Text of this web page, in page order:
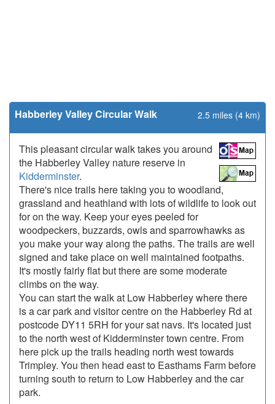
Habberley Valley Circular Walk 2.5 miles (4 km)
This pleasant circular walk takes you around
the Habberley Valley nature reserve in
Kidderminster.
There's nice trails here taking you to woodland,
grassland and heathland with lots of wildlife to look out
for on the way. Keep your eyes peeled for
woodpeckers, buzzards, owls and sparrowhawks as
you make your way along the paths. The trails are well
signed and take place on well maintained footpaths.
It's mostly fairly flat but there are some moderate
climbs on the way.
You can start the walk at Low Habberley where there
is a car park and visitor centre on the Habberley Rd at
postcode DY11 5RH for your sat navs. It's located just
to the north west of Kidderminster town centre. From
here pick up the trails heading north west towards
Trimpley. You then head east to Easthams Farm before
turning south to return to Low Habberley and the car
park.